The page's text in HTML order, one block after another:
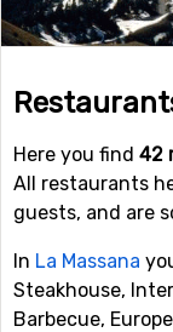
Here you find 42
All restaurants
guests, and are
In La Massana
Steakhouse,
Barbecue,